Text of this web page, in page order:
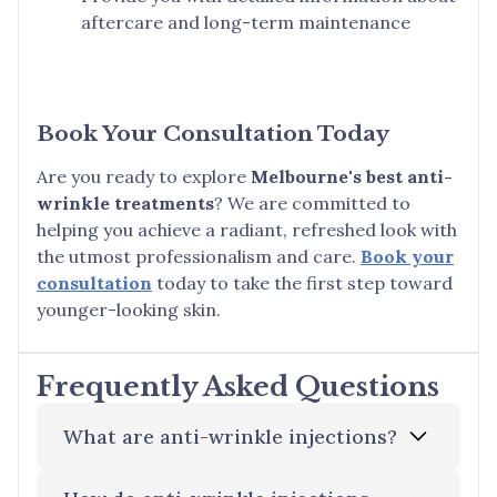
aftercare and long-term maintenance
Book Your Consultation Today
Are you ready to explore Melbourne's best anti-
wrinkle treatments? We are committed to
helping you achieve a radiant, refreshed look with
the utmost professionalism and care. Book your
consultation today to take the first step toward
younger-looking skin.
Frequently Asked Questions
What are anti-wrinkle injections?